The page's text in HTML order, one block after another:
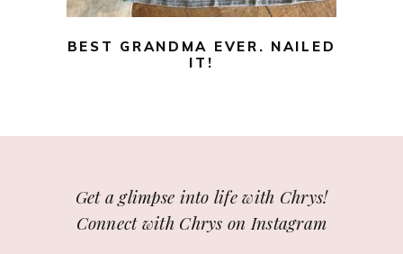
BEST GRANDMA EVER. NAILED
IT!
Get a glimpse into life with Chrys!
Connect with Chrys on Instagram